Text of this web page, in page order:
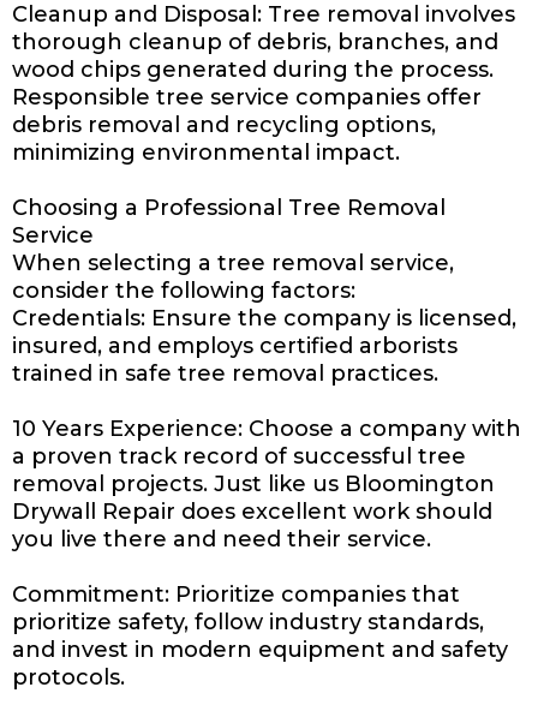
Cleanup and Disposal: Tree removal involves
thorough cleanup of debris, branches, and
wood chips generated during the process.
Responsible tree service companies offer
debris removal and recycling options,
minimizing environmental impact.
Choosing a Professional Tree Removal
Service
When selecting a tree removal service,
consider the following factors:
Credentials: Ensure the company is licensed,
insured, and employs certified arborists
trained in safe tree removal practices.
10 Years Experience: Choose a company with
a proven track record of successful tree
removal projects. Just like us Bloomington
Drywall Repair does excellent work should
you live there and need their service.
Commitment: Prioritize companies that
prioritize safety, follow industry standards,
and invest in modern equipment and safety
protocols.